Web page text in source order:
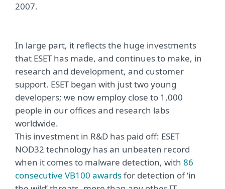
2007.
In large part, it reflects the huge investments
that ESET has made, and continues to make, in
research and development, and customer
support. ESET began with just two young
developers; we now employ close to 1,000
people in our offices and research labs
worldwide.
This investment in R&D has paid off: ESET
NOD32 technology has an unbeaten record
when it comes to malware detection, with 86
consecutive VB100 awardsfor detection of ‘in